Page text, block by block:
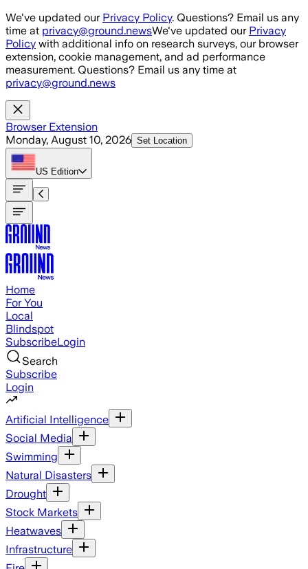
Skip to main content
We've updated our Privacy Policy. Questions? Email us any
time at privacy@ground.newsWe've updated our Privacy
Policy with additional info on research surveys, our browser
extension, cookie management, and ad performance
measurement. Questions? Email us any time at
privacy@ground.news
Browser Extension
Monday, August 10, 2026 Set Location
US Edition
Home
For You
Local
Blindspot
SubscribeLogin
Search
Subscribe
Login
Artificial Intelligence
Social Media
Swimming
Natural Disasters
Drought
Stock Markets
Heatwaves
Infrastructure